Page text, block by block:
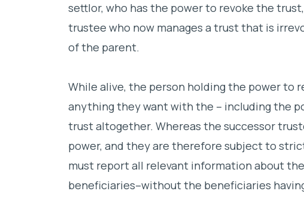
settlor, who has the power to revoke the
trustee who now manages a trust that is
of the parent.
While alive, the person holding the power to
anything they want with the – including the
trust altogether. Whereas the successor
power, and they are therefore subject to
must report all relevant information about
beneficiaries–without the beneficiaries